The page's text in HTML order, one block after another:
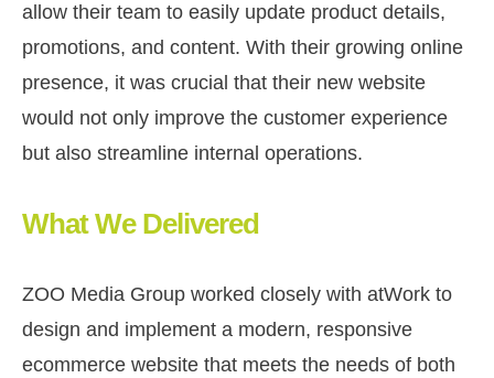
allow their team to easily update product details,
promotions, and content. With their growing online
presence, it was crucial that their new website
would not only improve the customer experience
but also streamline internal operations.
What We Delivered
ZOO Media Group worked closely with atWork to
design and implement a modern, responsive
ecommerce website that meets the needs of both